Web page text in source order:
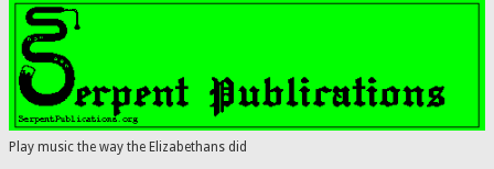
Play music the way the Elizabethans did